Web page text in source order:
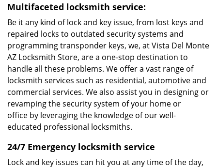
Multifaceted locksmith service:
Be it any kind of lock and key issue, from lost keys and
repaired locks to outdated security systems and
programming transponder keys, we, at Vista Del Monte
AZ Locksmith Store, are a one-stop destination to
handle all these problems. We offer a vast range of
locksmith services such as residential, automotive and
commercial services. We also assist you in designing or
revamping the security system of your home or
office by leveraging the knowledge of our well-
educated professional locksmiths.
24/7 Emergency locksmith service
Lock and key issues can hit you at any time of the day,